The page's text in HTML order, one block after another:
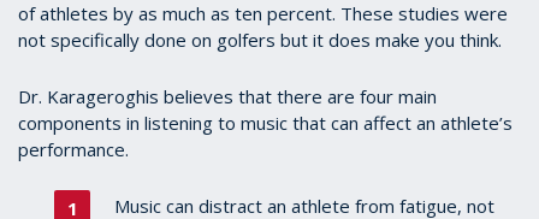
of athletes by as much as ten percent. These studies were
not specifically done on golfers but it does make you think.
Dr. Karageroghis believes that there are four main
components in listening to music that can affect an athlete’s
performance.
Music can distract an athlete from fatigue, not